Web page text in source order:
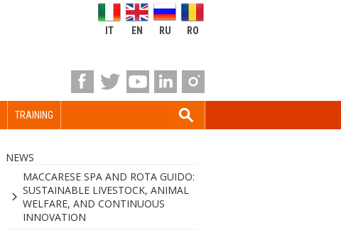
IT EN RU RO
TRAINING
NEWS
MACCARESE SPA AND ROTA GUIDO:
SUSTAINABLE LIVESTOCK, ANIMAL
WELFARE, AND CONTINUOUS
INNOVATION